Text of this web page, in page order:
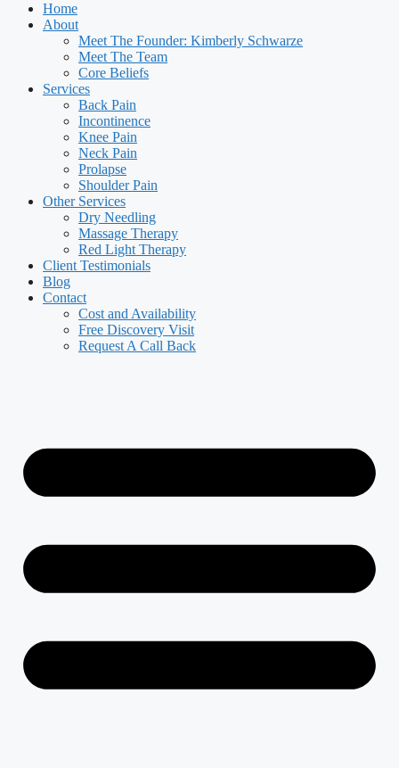
Home
About
Meet The Founder: Kimberly Schwarze
Meet The Team
Core Beliefs
Services
Back Pain
Incontinence
Knee Pain
Neck Pain
Prolapse
Shoulder Pain
Other Services
Dry Needling
Massage Therapy
Red Light Therapy
Client Testimonials
Blog
Contact
Cost and Availability
Free Discovery Visit
Request A Call Back